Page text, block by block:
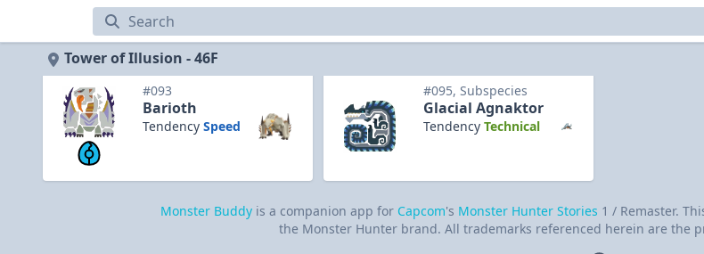
Tower of Illusion
Tower of Illusion - 46F
#093
Barioth
Tendency Speed
#095, Subspecies
Glacial Agnaktor
Tendency Technical
Monster Buddy is a companion app for Capcom's Monster Hunter Stories 1 / Remaster.
the Monster Hunter brand. All trademarks referenced herein are the